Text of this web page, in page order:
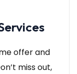
offer and
miss out,